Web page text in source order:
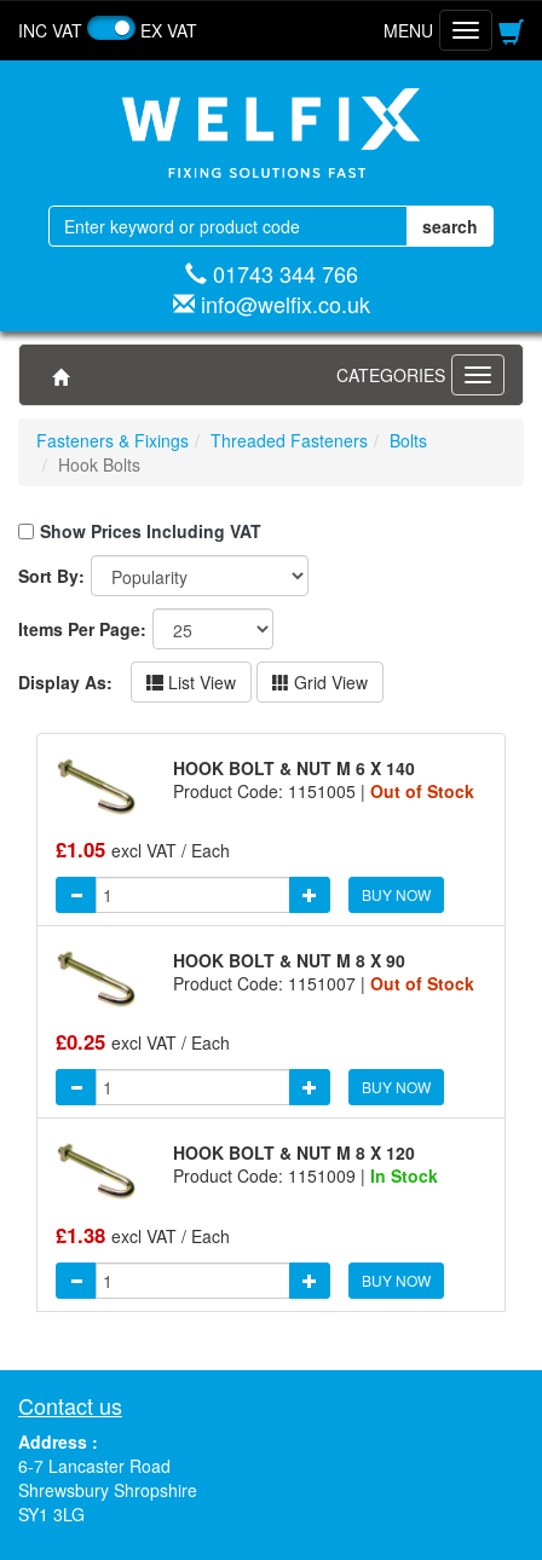
INC VAT EX VAT
Toggle
navigation
MENU
01743 344 766
info@welfix.co.uk
Toggle
CATEGORIES
Fasteners & Fixings Threaded Fasteners
Bolts
Hook Bolts
Show Prices Including VAT
Sort By:
Items Per Page:
Display As: List View Grid View
HOOK BOLT & NUT M 6 X 140
Product Code: 1151005 | Out of Stock
£1.05 excl VAT / Each
BUY NOW
HOOK BOLT & NUT M 8 X 90
Product Code: 1151007 | Out of Stock
£0.25 excl VAT / Each
BUY NOW
HOOK BOLT & NUT M 8 X 120
Product Code: 1151009 | In Stock
£1.38 excl VAT / Each
BUY NOW
Contact us
Address :
6-7 Lancaster Road
Shrewsbury Shropshire
SY1 3LG